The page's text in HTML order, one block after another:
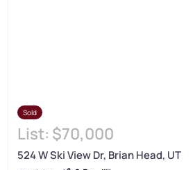
Sold
List: $70,000
524 W Ski View Dr, Brian Head, UT